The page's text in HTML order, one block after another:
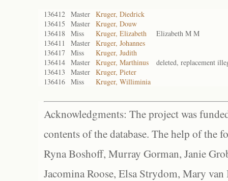
136412 Master Kruger, Diedrick
136415
Master Kruger, Douw
136418 Miss Kruger, Elizabeth
Elizabeth M M
136411
Master Kruger, Johannes
136417 Miss
Kruger, Judith
136414 Master Kruger, Marthinus
deleted, replacement
136413
Master Kruger, Pieter
136416 Miss Kruger, Williminia
Acknowledgments: The project was
contents of the database. The help of the
Ryna Boshoff, Murray Gorman, Janie
Jacomina Roose, Elsa Strydom, Mary